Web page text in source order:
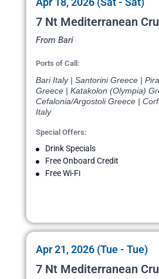
7 Nt Mediterranean
From Bari
Ports of Call:
Bari Italy | Santorini Greece |
Greece | Katakolon (Olympia)
Cefalonia/Argostoli Greece |
Italy
Special Offers:
Drink Specials
Free Onboard Credit
Free Wi-Fi
Apr 21, 2026 (Tue - Tue)
7 Nt Mediterranean